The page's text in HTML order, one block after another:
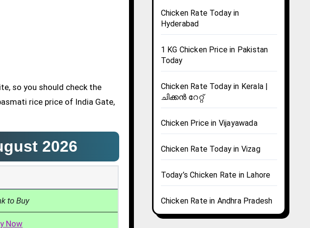
so you should check the
rice price of India Gate,
2026
to Buy
Now
Chicken Rate Today in
Hyderabad
1 KG Chicken Price in Pakistan
Today
Chicken Rate Today in Kerala |
ചിക്കൻ റേറ്റ്
Chicken Price in Vijayawada
Chicken Rate Today in Vizag
Today’s Chicken Rate in Lahore
Chicken Rate in Andhra Pradesh